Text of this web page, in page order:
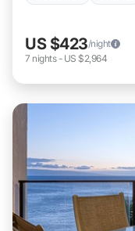
US $423/night
7 nights- US $2,964